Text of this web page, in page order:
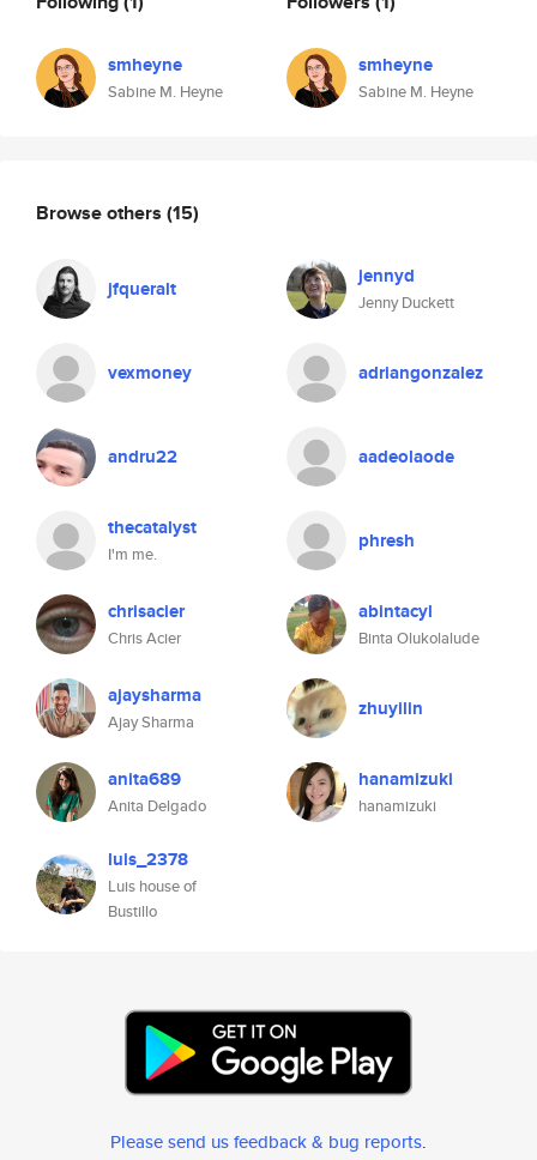
smheyne
Sabine M. Heyne
smheyne
Sabine M. Heyne
Browse others (15)
jfqueralt jennyd
Jenny Duckett
vexmoney adriangonzalez
andru22 aadeolaode
thecatalyst
I'm me.
phresh
chrisacier
Chris Acier
abintacyl
Binta Olukolalude
ajaysharma
Ajay Sharma
zhuyilin
anita689
Anita Delgado
hanamizuki
hanamizuki
luis_2378
Luis house of
Bustillo
Please send us feedback & bug reports.